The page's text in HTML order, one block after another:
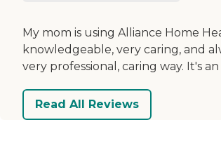
My mom is using Alliance Home
knowledgeable, very caring, and
very professional, caring way. It's
Read All Reviews